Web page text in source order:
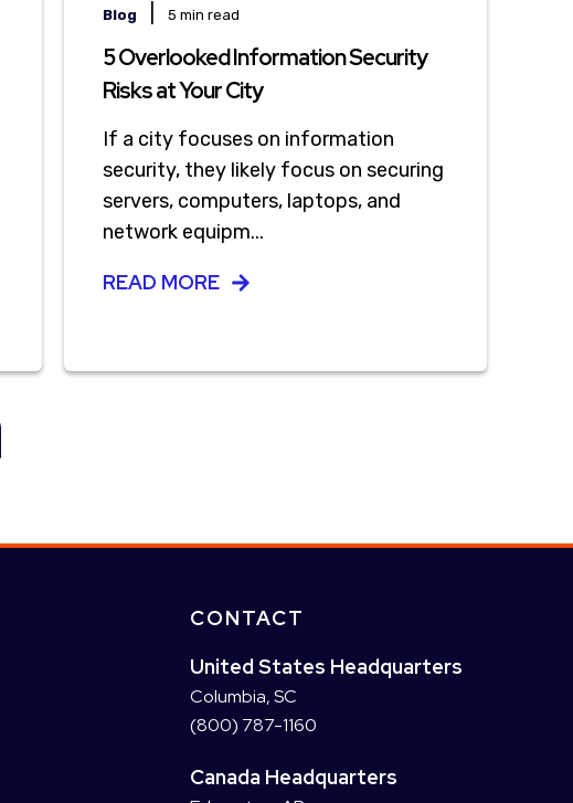
Blog |5 min read
5 Overlooked Information Security
Risks at Your City
If a city focuses on information
security, they likely focus on securing
servers, computers, laptops, and
network equipm...
READ MORE
CONTACT
United States Headquarters
Columbia, SC
(800) 787-1160
Canada Headquarters